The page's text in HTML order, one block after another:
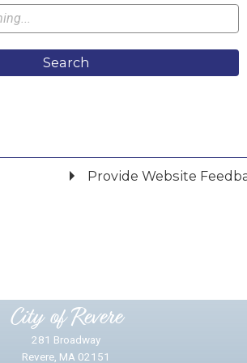
Search
Provide Website
City of Revere
281 Broadway
Revere, MA 02151